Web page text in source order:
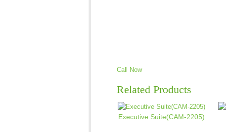
Call Now
Related Products
Executive Suite(CAM-2205)